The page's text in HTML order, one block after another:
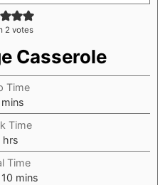
2 votes
Casserole
Time
minutes
mins
Time
hrs
Time
10minutes
mins